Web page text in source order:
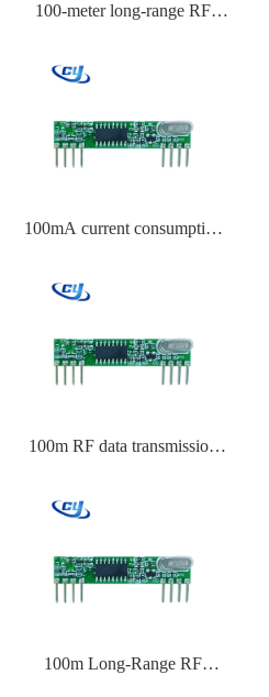
100-meter long-range RF
100mA current consumption
100m RF data transmission
100m Long-Range RF